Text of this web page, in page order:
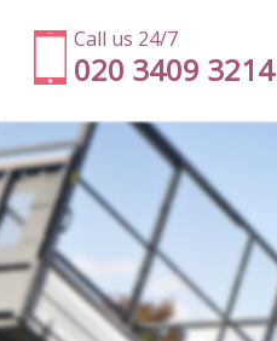
Call us 24/7
020 3409 3214
Islington